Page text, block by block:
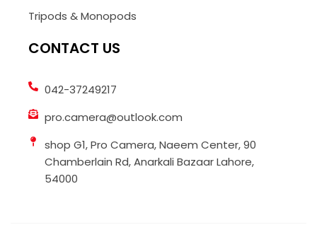
Tripods & Monopods
CONTACT US
042-37249217
pro.camera@outlook.com
shop G1, Pro Camera, Naeem Center, 90
Chamberlain Rd, Anarkali Bazaar Lahore,
54000